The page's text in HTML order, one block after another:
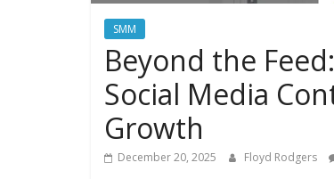
SMM
Beyond the
Social Media
Growth
December 20, 2025 Floyd Rodgers